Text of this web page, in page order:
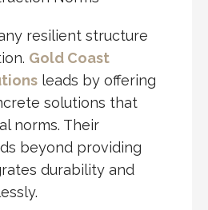
resilient structure
Gold Coast
leads by offering
solutions that
norms. Their
beyond providing
durability and